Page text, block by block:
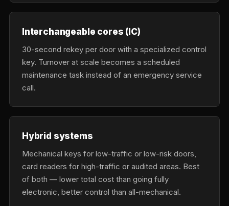
Interchangeable cores (IC)
30-second rekey per door with a specialized control
key. Turnover at scale becomes a scheduled
maintenance task instead of an emergency service
call.
Hybrid systems
Mechanical keys for low-traffic or low-risk doors,
card readers for high-traffic or audited areas. Best
of both — lower total cost than going fully
electronic, better control than all-mechanical.